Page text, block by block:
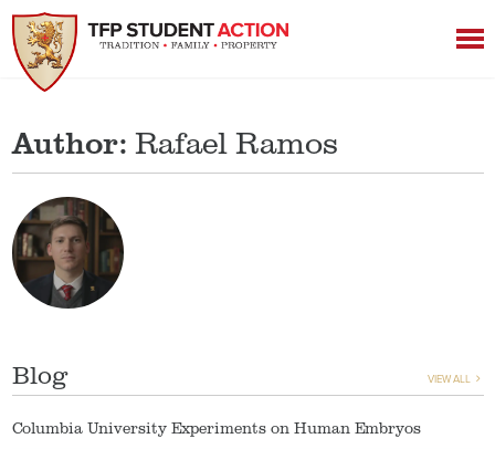
Author: Rafael Ramos
Blog VIEW ALL
Columbia University Experiments on Human Embryos